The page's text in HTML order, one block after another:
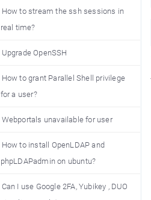
How to stream the ssh sessions in
real time?
Upgrade OpenSSH
How to grant Parallel Shell privilege
for a user?
Webportals unavailable for user
How to install OpenLDAP and
phpLDAPadmin on ubuntu?
Can I use Google 2FA, Yubikey , DUO